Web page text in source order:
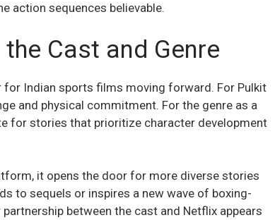
action sequences believable.
Cast and Genre
Indian sports films moving forward. For Pulkit
and physical commitment. For the genre as a
for stories that prioritize character development
it opens the door for more diverse stories
to sequels or inspires a new wave of boxing-
between the cast and Netflix appears